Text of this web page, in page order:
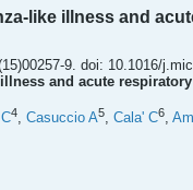
like illness and
9. doi: 10.1016/
and acute
4, Casuccio A5, Cala' C6,